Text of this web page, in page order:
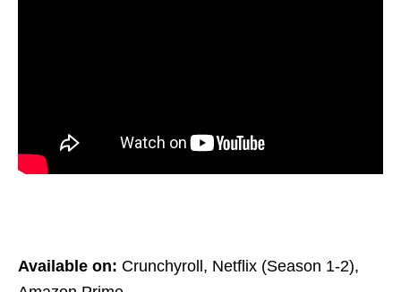
Available on: Crunchyroll, Netflix (Season 1-2),